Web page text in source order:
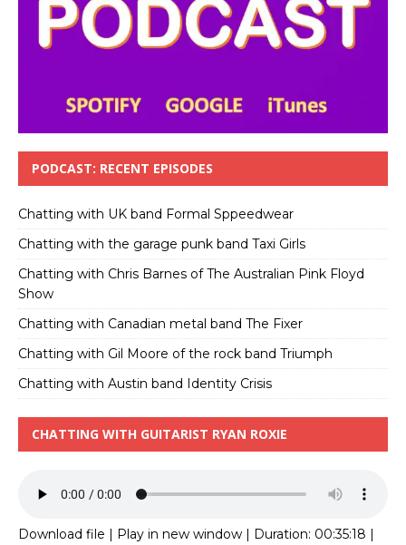
PODCAST: RECENT EPISODES
Chatting with UK band Formal Sppeedwear
Chatting with the garage punk band Taxi Girls
Chatting with Chris Barnes of The Australian Pink Floyd
Show
Chatting with Canadian metal band The Fixer
Chatting with Gil Moore of the rock band Triumph
Chatting with Austin band Identity Crisis
CHATTING WITH GUITARIST RYAN ROXIE
Download file | Play in new window | Duration: 00:35:18 |